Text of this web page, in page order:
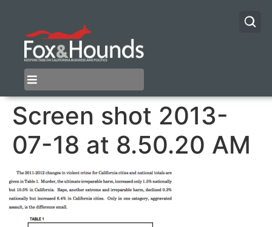
Screen shot 2013-
07-18 at 8.50.20 AM